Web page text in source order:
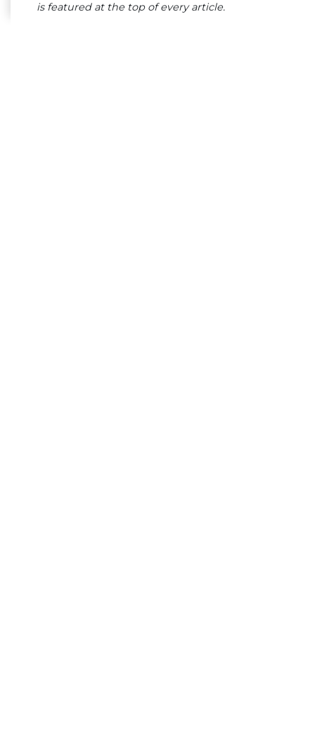
is featured at the top of every article.